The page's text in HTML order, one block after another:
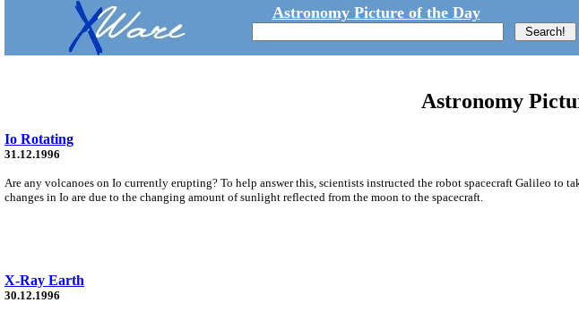
Astronomy Picture of the Day
Astronomy
Io Rotating
31.12.1996
Are any volcanoes on Io currently erupting? To help answer this, scientists instructed the robot spacecraft Galileo to
changes in Io are due to the changing amount of sunlight reflected from the moon to the spacecraft.
X-Ray Earth
30.12.1996